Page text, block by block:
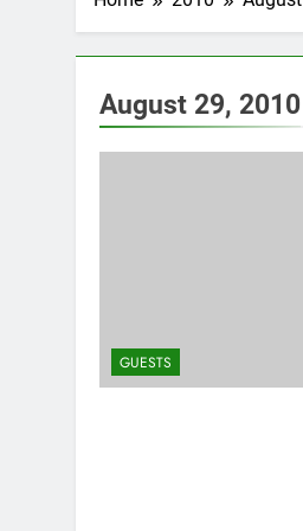
August 29, 2010
GUESTS